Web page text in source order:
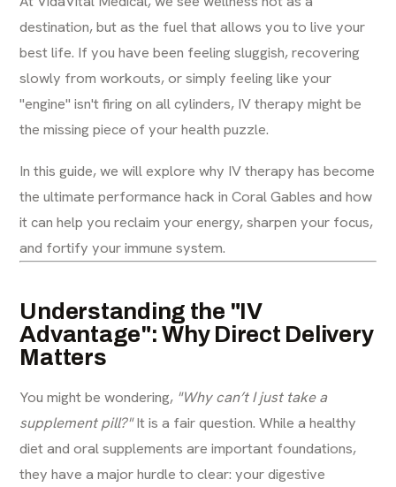
destination, but as the fuel that allows you to live your
best life. If you have been feeling sluggish, recovering
slowly from workouts, or simply feeling like your
"engine" isn't firing on all cylinders, IV therapy might be
the missing piece of your health puzzle.
In this guide, we will explore why IV therapy has become
the ultimate performance hack in Coral Gables and how
it can help you reclaim your energy, sharpen your focus,
and fortify your immune system.
Understanding the "IV
Advantage": Why Direct Delivery
Matters
You might be wondering, "Why can’t I just take a
supplement pill?"It is a fair question. While a healthy
diet and oral supplements are important foundations,
they have a major hurdle to clear: your digestive